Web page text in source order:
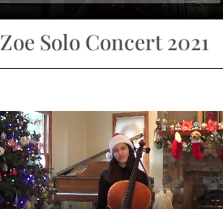
Zoe Solo Concert 2021